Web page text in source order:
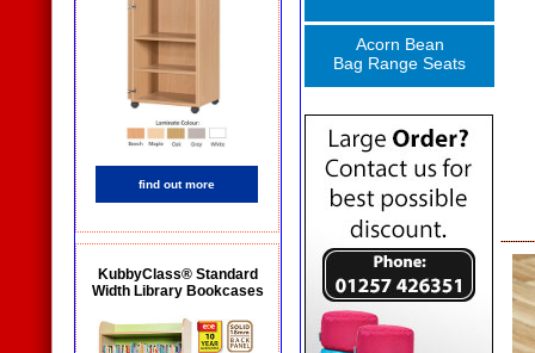
find out more
KubbyClass® Standard
Width Library Bookcases
Acorn Bean
Bag Range Seats